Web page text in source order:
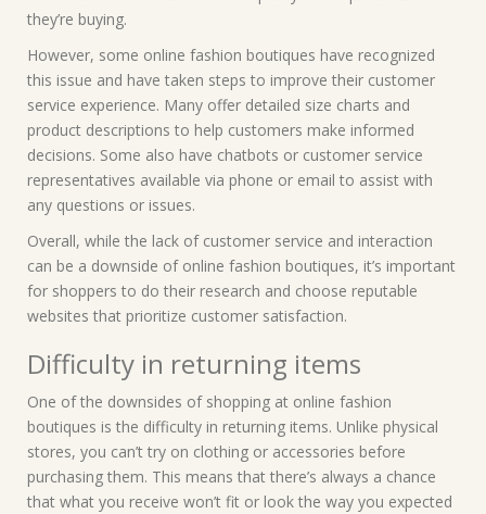
they’re buying.
However, some online fashion boutiques have recognized
this issue and have taken steps to improve their customer
service experience. Many offer detailed size charts and
product descriptions to help customers make informed
decisions. Some also have chatbots or customer service
representatives available via phone or email to assist with
any questions or issues.
Overall, while the lack of customer service and interaction
can be a downside of online fashion boutiques, it’s important
for shoppers to do their research and choose reputable
websites that prioritize customer satisfaction.
Difficulty in returning items
One of the downsides of shopping at online fashion
boutiques is the difficulty in returning items. Unlike physical
stores, you can’t try on clothing or accessories before
purchasing them. This means that there’s always a chance
that what you receive won’t fit or look the way you expected